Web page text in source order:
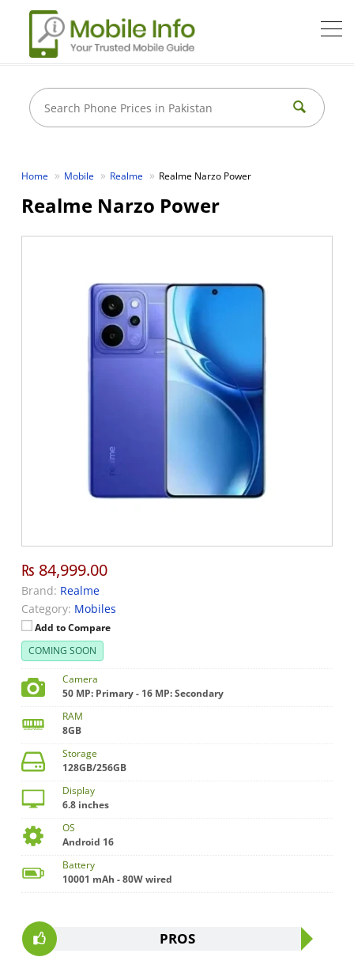
Home Mobile Realme Realme Narzo Power
Realme Narzo Power
₨ 84,999.00
Brand: Realme
Category: Mobiles
Add to Compare
COMING SOON
Camera
50 MP: Primary - 16 MP: Secondary
RAM
8GB
Storage
128GB/256GB
Display
6.8 inches
OS
Android 16
Battery
10001 mAh - 80W wired
PROS